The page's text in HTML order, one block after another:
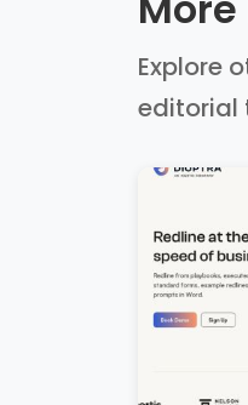
Explore
editorial